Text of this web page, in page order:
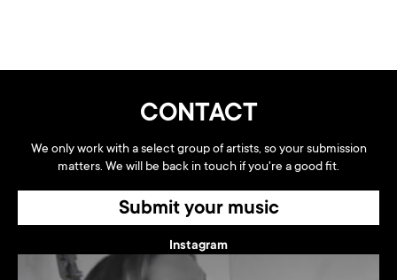
CONTACT
We only work with a select group of artists, so your submission
matters. We will be back in touch if you're a good fit.
Submit your music
Instagram